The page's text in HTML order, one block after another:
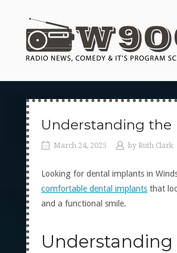
Home
Understanding the
March 24, 2025 by Ruth Clark
Looking for dental implants in
comfortable dental implants that
and a functional smile.
Understanding